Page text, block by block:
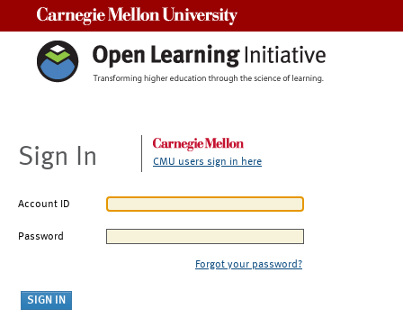
Sign In CMU users sign in here
Account ID
Password
Forgot your password?